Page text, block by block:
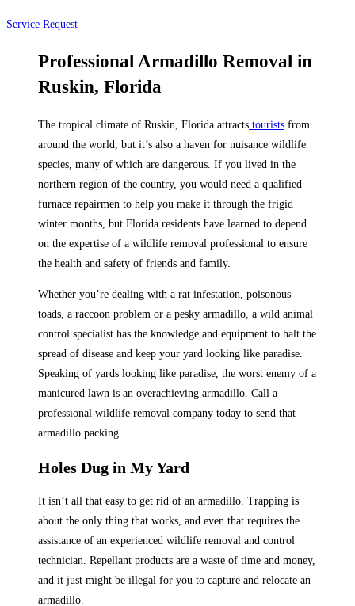
Service Request
Professional Armadillo Removal in
Ruskin, Florida
The tropical climate of Ruskin, Florida attracts tourists from
around the world, but it’s also a haven for nuisance wildlife
species, many of which are dangerous. If you lived in the
northern region of the country, you would need a qualified
furnace repairmen to help you make it through the frigid
winter months, but Florida residents have learned to depend
on the expertise of a wildlife removal professional to ensure
the health and safety of friends and family.
Whether you’re dealing with a rat infestation, poisonous
toads, a raccoon problem or a pesky armadillo, a wild animal
control specialist has the knowledge and equipment to halt the
spread of disease and keep your yard looking like paradise.
Speaking of yards looking like paradise, the worst enemy of a
manicured lawn is an overachieving armadillo. Call a
professional wildlife removal company today to send that
armadillo packing.
Holes Dug in My Yard
It isn’t all that easy to get rid of an armadillo. Trapping is
about the only thing that works, and even that requires the
assistance of an experienced wildlife removal and control
technician. Repellant products are a waste of time and money,
and it just might be illegal for you to capture and relocate an
armadillo.